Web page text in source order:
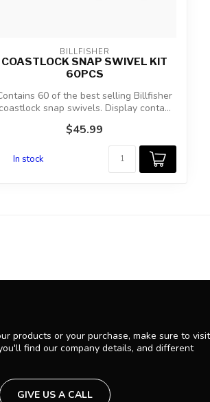
BILLFISHER
COASTLOCK SNAP SWIVEL KIT
60PCS
60 of the best selling Billfisher
coastlock snap swivels. Display conta...
$45.99
In stock
products or your purchase, make sure to visit
find our company details, and different
GIVE US A CALL